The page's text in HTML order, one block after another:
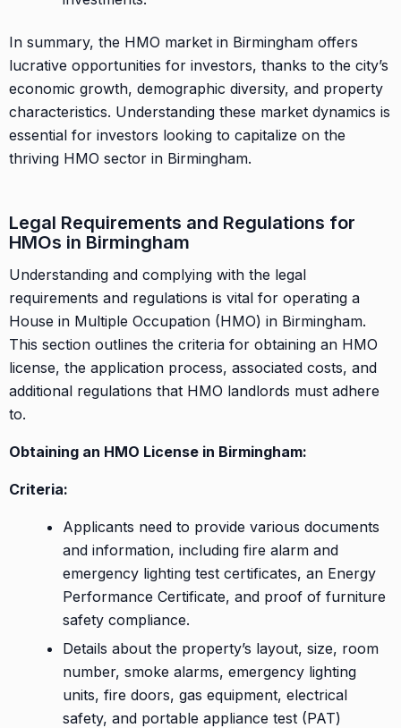
In summary, the HMO market in Birmingham offers
lucrative opportunities for investors, thanks to the city’s
economic growth, demographic diversity, and property
characteristics. Understanding these market dynamics is
essential for investors looking to capitalize on the
thriving HMO sector in Birmingham.
Legal Requirements and Regulations for
HMOs in Birmingham
Understanding and complying with the legal
requirements and regulations is vital for operating a
House in Multiple Occupation (HMO) in Birmingham.
This section outlines the criteria for obtaining an HMO
license, the application process, associated costs, and
additional regulations that HMO landlords must adhere
to.
Obtaining an HMO License in Birmingham:
Criteria:
Applicants need to provide various documents
and information, including fire alarm and
emergency lighting test certificates, an Energy
Performance Certificate, and proof of furniture
safety compliance.
Details about the property’s layout, size, room
number, smoke alarms, emergency lighting
units, fire doors, gas equipment, electrical
safety, and portable appliance test (PAT)